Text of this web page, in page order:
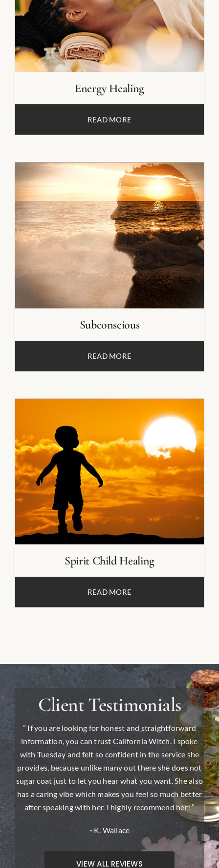
Energy Healing
READ MORE
Subconscious
READ MORE
Spirit Child Healing
READ MORE
Client Testimonials
” If you are looking for honest and straightforward
information, you can trust California Witch. I spoke
with Tuesday and felt so confident in the service she
provides, because unlike many out there she does not
sugar coat just to let you hear what you want. She also
has a caring vibe which makes you feel so much better
after speaking with her. I highly recommend her! ”
~K. Wallace
VIEW ALL REVIEWS